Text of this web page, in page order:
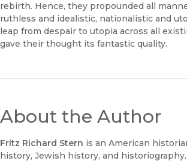
rebirth. Hence, they propounded all
ruthless and idealistic, nationalistic and
leap from despair to utopia across all
gave their thought its fantastic quality.
About the Author
Fritz Richard Stern is an American
history, Jewish history, and